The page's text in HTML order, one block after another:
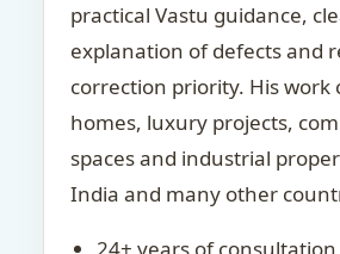
practical Vastu guidance,
explanation of defects and
correction priority. His work
homes, luxury projects,
spaces and industrial
India and many other